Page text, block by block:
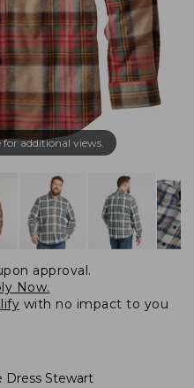
additional views.
approval.
Now.
with no impact to you
Dress Stewart